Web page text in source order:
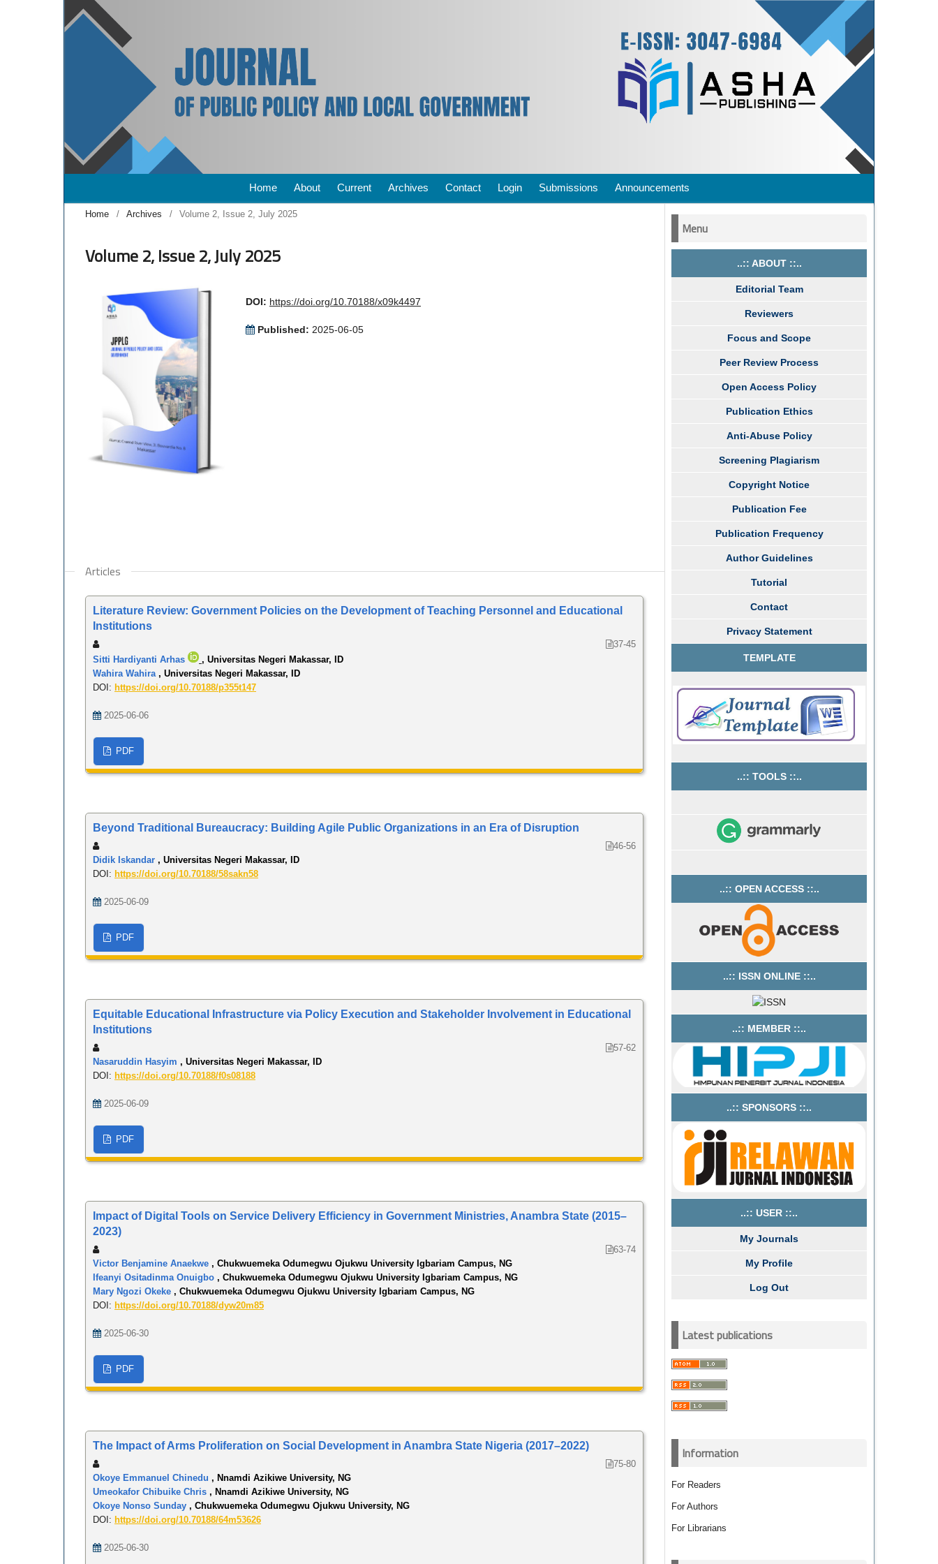
Home About Current Archives Contact Login Submissions Announcements
Home / Archives / Volume 2, Issue 2, July 2025
Volume 2, Issue 2, July 2025
DOI: https://doi.org/10.70188/x09k4497
Published: 2025-06-05
Articles
Literature Review: Government Policies on the Development of Teaching Personnel and Educational
Institutions
Sitti Hardiyanti Arhas
, Universitas Negeri Makassar, ID
Wahira Wahira , Universitas Negeri Makassar, ID
37-45
DOI: https://doi.org/10.70188/p355t147
2025-06-06
PDF
Beyond Traditional Bureaucracy: Building Agile Public Organizations in an Era of Disruption
Didik Iskandar , Universitas Negeri Makassar, ID
46-56
DOI: https://doi.org/10.70188/58sakn58
2025-06-09
PDF
Equitable Educational Infrastructure via Policy Execution and Stakeholder Involvement in Educational
Institutions
Nasaruddin Hasyim , Universitas Negeri Makassar, ID
57-62
DOI: https://doi.org/10.70188/f0s08188
2025-06-09
PDF
Impact of Digital Tools on Service Delivery Efficiency in Government Ministries, Anambra State (2015–
2023)
Victor Benjamine Anaekwe , Chukwuemeka Odumegwu Ojukwu University Igbariam Campus, NG
Ifeanyi Ositadinma Onuigbo , Chukwuemeka Odumegwu Ojukwu University Igbariam Campus, NG
Mary Ngozi Okeke , Chukwuemeka Odumegwu Ojukwu University Igbariam Campus, NG
63-74
DOI: https://doi.org/10.70188/dyw20m85
2025-06-30
PDF
The Impact of Arms Proliferation on Social Development in Anambra State Nigeria (2017–2022)
Okoye Emmanuel Chinedu , Nnamdi Azikiwe University, NG
Umeokafor Chibuike Chris , Nnamdi Azikiwe University, NG
Okoye Nonso Sunday , Chukwuemeka Odumegwu Ojukwu University, NG
75-80
DOI: https://doi.org/10.70188/64m53626
2025-06-30
Menu
..:: ABOUT ::..
Editorial Team
Reviewers
Focus and Scope
Peer Review Process
Open Access Policy
Publication Ethics
Anti-Abuse Policy
Screening Plagiarism
Copyright Notice
Publication Fee
Publication Frequency
Author Guidelines
Tutorial
Contact
Privacy Statement
TEMPLATE
..:: TOOLS ::..
..:: OPEN ACCESS ::..
..:: ISSN ONLINE ::..
..:: MEMBER ::..
..:: SPONSORS ::..
..:: USER ::..
My Journals
My Profile
Log Out
Latest publications
Information
For Readers
For Authors
For Librarians